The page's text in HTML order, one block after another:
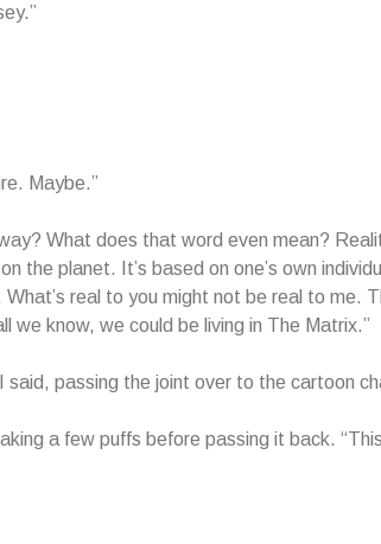
Maybe.”
What does that word even mean?
the planet. It’s based on one’s own
real to you might not be real to me.
we know, we could be living in The Matrix.”
I said, passing the joint over to the cartoon
a few puffs before passing it back.